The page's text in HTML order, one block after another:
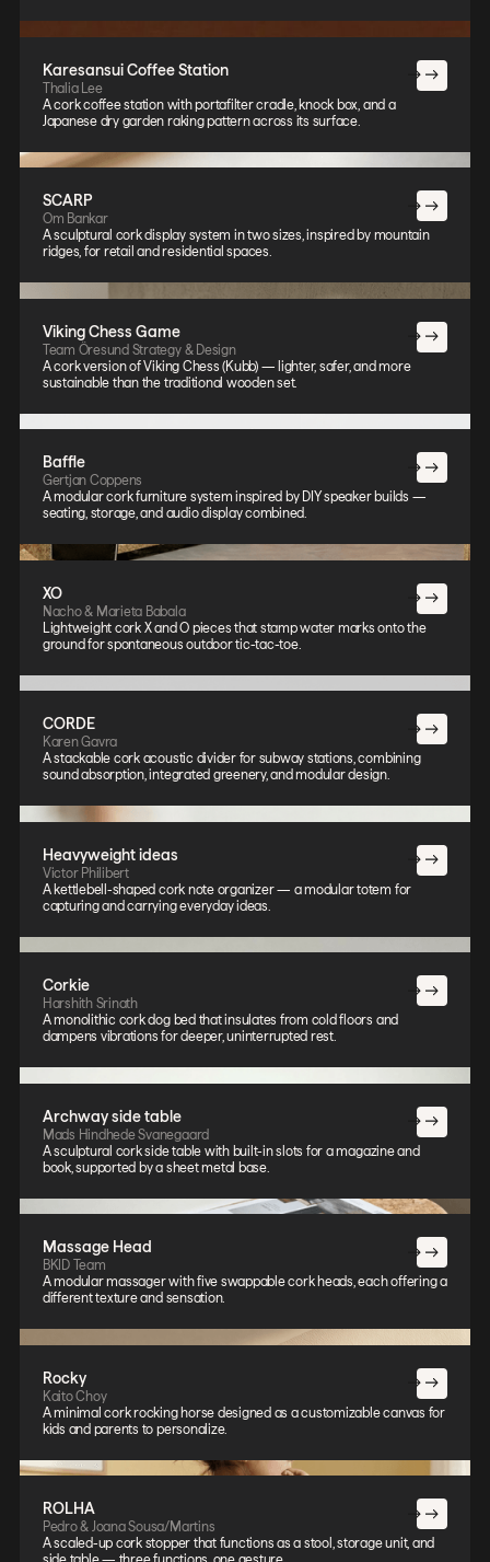
Karesansui Coffee Station
Thalia Lee
A cork coffee station with portafilter cradle, knock box, and a
Japanese dry garden raking pattern across its surface.
SCARP
Om Bankar
A sculptural cork display system in two sizes, inspired by mountain
ridges, for retail and residential spaces.
Viking Chess Game
Team Öresund Strategy & Design
A cork version of Viking Chess (Kubb) — lighter, safer, and more
sustainable than the traditional wooden set.
Baffle
Gertjan Coppens
A modular cork furniture system inspired by DIY speaker builds —
seating, storage, and audio display combined.
XO
Nacho & Marieta Babala
Lightweight cork X and O pieces that stamp water marks onto the
ground for spontaneous outdoor tic-tac-toe.
CORDE
Karen Gavra
A stackable cork acoustic divider for subway stations, combining
sound absorption, integrated greenery, and modular design.
Heavyweight ideas
Victor Philibert
A kettlebell-shaped cork note organizer — a modular totem for
capturing and carrying everyday ideas.
Corkie
Harshith Srinath
A monolithic cork dog bed that insulates from cold floors and
dampens vibrations for deeper, uninterrupted rest.
Archway side table
Mads Hindhede Svanegaard
A sculptural cork side table with built-in slots for a magazine and
book, supported by a sheet metal base.
Massage Head
BKID Team
A modular massager with five swappable cork heads, each offering a
different texture and sensation.
Rocky
Kaito Choy
A minimal cork rocking horse designed as a customizable canvas for
kids and parents to personalize.
ROLHA
Pedro & Joana Sousa/Martins
A scaled-up cork stopper that functions as a stool, storage unit, and